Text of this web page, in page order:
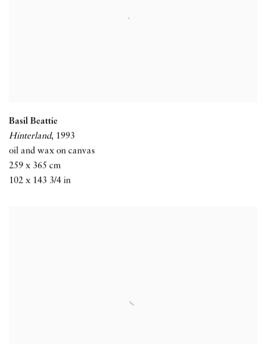
Basil Beattie
Hinterland, 1993
oil and wax on canvas
259 x 365 cm
102 x 143 3/4 in